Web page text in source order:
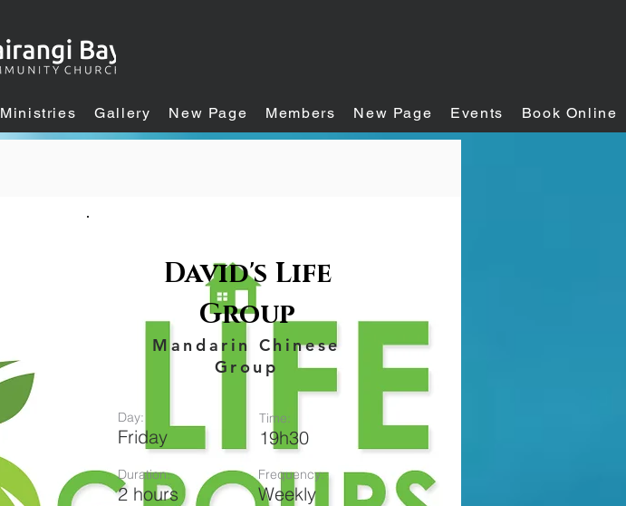
Ministries Gallery New Page Members New Page Events Book Online
David's Life
Group
Mandarin Chinese
Group
Day:
Friday
Time:
19h30
Duration:
2 hours
Frequency:
Weekly